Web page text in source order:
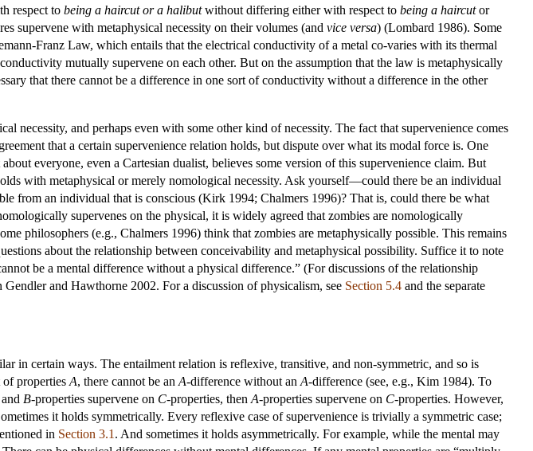
respect to being a haircut or a halibutwithout differing either with respect to being a haircutor
supervene with metaphysical necessity on their volumes (and vice versa) (Lombard 1986). Some
Franz Law, which entails that the electrical conductivity of a metal co-varies with its thermal
mutually supervene on each other. But on the assumption that the law is metaphysically
that there cannot be a difference in one sort of conductivity without a difference in the other
necessity, and perhaps even with some other kind of necessity. The fact that supervenience comes
that a certain supervenience relation holds, but dispute over what its modal force is. One
everyone, even a Cartesian dualist, believes some version of this supervenience claim. But
with metaphysical or merely nomological necessity. Ask yourself—could there be an individual
from an individual that is conscious (Kirk 1994; Chalmers 1996)? That is, could there be what
supervenes on the physical, it is widely agreed that zombies are nomologically
philosophers (e.g., Chalmers 1996) think that zombies are metaphysically possible. This remains
about the relationship between conceivability and metaphysical possibility. Suffice it to note
be a mental difference without a physical difference.” (For discussions of the relationship
and Hawthorne 2002. For a discussion of physicalism, see Section 5.4 and the separate
in certain ways. The entailment relation is reflexive, transitive, and non-symmetric, and so is
of properties A, there cannot be an A-difference without an A-difference (see, e.g., Kim 1984). To
B-properties supervene on C-properties, then A-properties supervene on C-properties. However,
it holds symmetrically. Every reflexive case of supervenience is trivially a symmetric case;
in Section 3.1 . And sometimes it holds asymmetrically. For example, while the mental may